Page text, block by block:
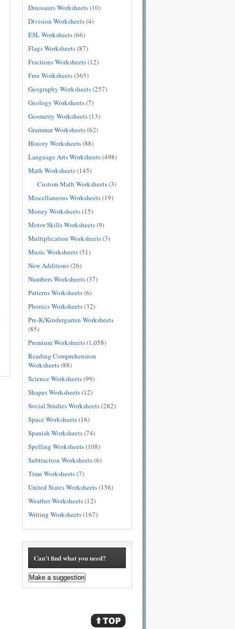
Dinosaurs Worksheets(10)
Division Worksheets(4)
ESL Worksheets(66)
Flags Worksheets(87)
Fractions Worksheets(12)
Free Worksheets(365)
Geography Worksheets(257)
Geology Worksheets(7)
Geometry Worksheets(13)
Grammar Worksheets(62)
History Worksheets(88)
Language Arts Worksheets(498)
Math Worksheets(145)
Custom Math Worksheets(3)
Miscellaneous Worksheets(19)
Money Worksheets(15)
Motor Skills Worksheets(9)
Multiplication Worksheets(3)
Music Worksheets(51)
New Additions(26)
Numbers Worksheets(37)
Patterns Worksheets(6)
Phonics Worksheets(32)
Pre-K/Kindergarten Worksheets
(85)
Premium Worksheets(1,058)
Reading Comprehension
Worksheets(88)
Science Worksheets(99)
Shapes Worksheets(12)
Social Studies Worksheets(282)
Space Worksheets(16)
Spanish Worksheets(74)
Spelling Worksheets(108)
Subtraction Worksheets(6)
Time Worksheets(7)
United States Worksheets(156)
Weather Worksheets(12)
Writing Worksheets(167)
Can’t find what you need?
Make a suggestion